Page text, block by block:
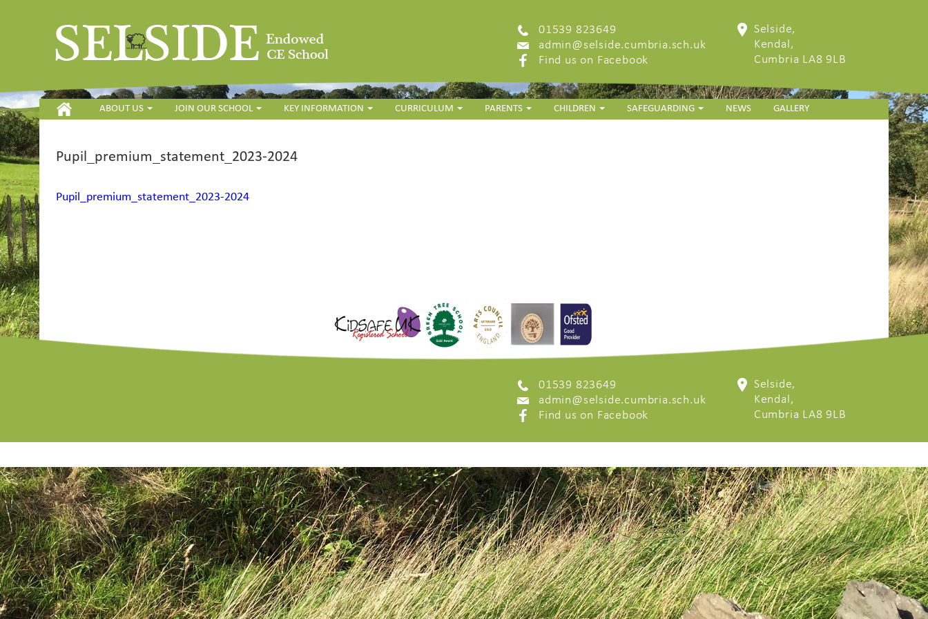
01539 823649
admin@selside.cumbria.sch.uk
Find us on Facebook
Selside,
Kendal,
Cumbria LA8 9LB
HOME ABOUT US JOIN OUR SCHOOL KEY INFORMATION CURRICULUM PARENTS CHILDREN SAFEGUARDING NEWS GALLERY
Pupil_premium_statement_2023-2024
Pupil_premium_statement_2023-2024
01539 823649
admin@selside.cumbria.sch.uk
Find us on Facebook
Selside,
Kendal,
Cumbria LA8 9LB